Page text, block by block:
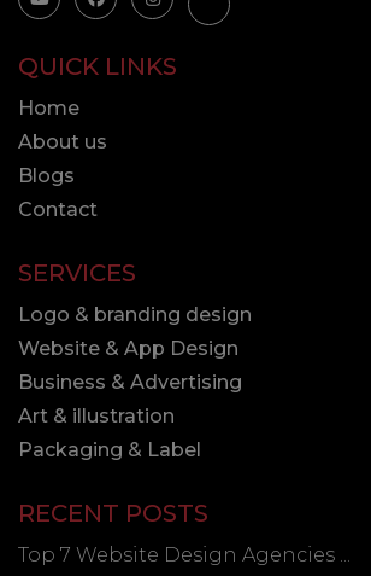
QUICK LINKS
Home
About us
Blogs
Contact
SERVICES
Logo & branding design
Website & App Design
Business & Advertising
Art & illustration
Packaging & Label
RECENT POSTS
Top 7 Website Design Agencies ...